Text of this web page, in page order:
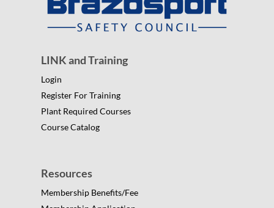
LINK and Training
Login
Register For Training
Plant Required Courses
Course Catalog
Resources
Membership Benefits/Fee